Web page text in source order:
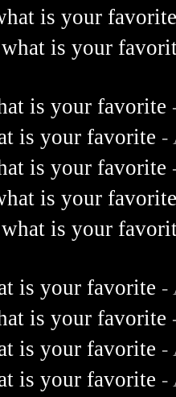
is your
is your
is your favorite
is your favorite -
is your favorite
is your
is your
is your favorite -
is your favorite
is your favorite -
is your favorite -